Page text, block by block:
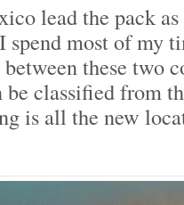
lead the pack
spend most of my
these two
classified from
is all the new